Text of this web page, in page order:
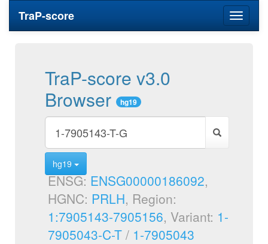
Toggle
TraP-score
TraP-score v3.0
Browser
hg19
hg19
ENSG: ENSG00000186092,
HGNC: PRLH, Region:
1:7905143-7905156, Variant: 1-
7905043-C-T / 1-7905043